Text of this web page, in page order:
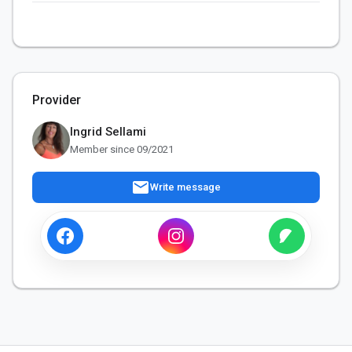
Provider
Ingrid Sellami
Member since 09/2021
mailWrite message